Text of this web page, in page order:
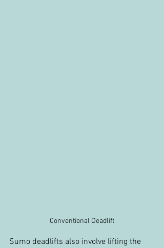
Conventional Deadlift
Sumo deadlifts also involve lifting the